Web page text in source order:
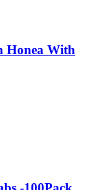
Honea With